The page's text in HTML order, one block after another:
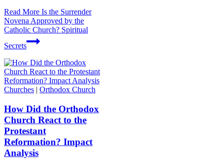
Read More Is the Surrender
Novena Approved by the
Catholic Church? Spiritual
Secrets
Churches | Orthodox Church
How Did the Orthodox
Church React to the
Protestant
Reformation? Impact
Analysis